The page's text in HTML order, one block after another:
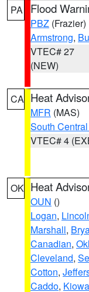
PA Flood
PBZ (Frazier)
Armstrong,
VTEC# 27
(NEW)
CA Heat
MFR (MAS)
South
VTEC# 4
OK Heat
OUN ()
Logan,
Marshall,
Canadian,
Cleveland,
Cotton,
Caddo, Kiowa